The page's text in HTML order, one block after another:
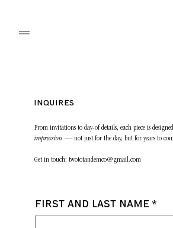
Inquires
From invitations to day-of details, each piece is
impression — not just for the day, but for years to
Get in touch:twototandemco@gmail.com
First and last name *